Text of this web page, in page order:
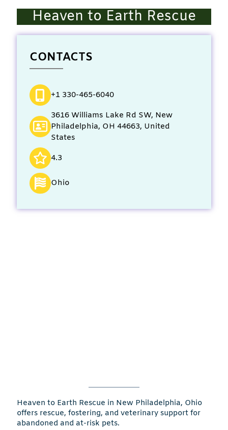
Heaven to Earth Rescue
CONTACTS
+1 330-465-6040
3616 Williams Lake Rd SW, New
Philadelphia, OH 44663, United
States
4.3
Ohio
Heaven to Earth Rescue in New Philadelphia, Ohio
offers rescue, fostering, and veterinary support for
abandoned and at-risk pets.